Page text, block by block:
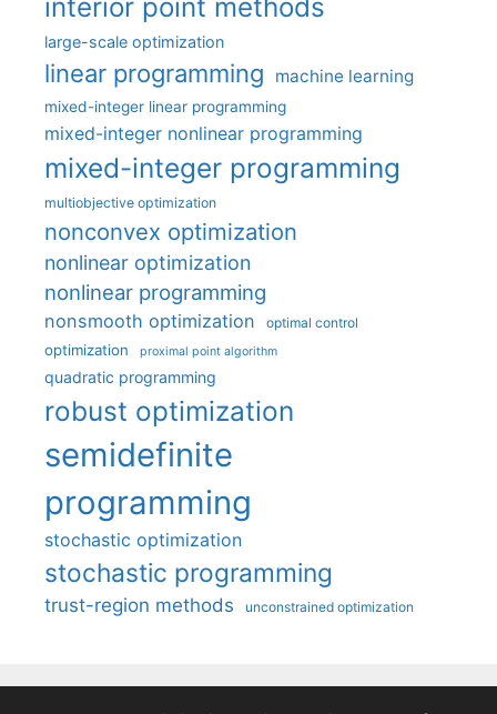
interior point methods
large-scale optimization
linear programming machine learning
mixed-integer linear programming
mixed-integer nonlinear programming
mixed-integer programming
multiobjective optimization
nonconvex optimization
nonlinear optimization
nonlinear programming
nonsmooth optimization optimal control
optimization proximal point algorithm
quadratic programming
robust optimization
semidefinite
programming
stochastic optimization
stochastic programming
trust-region methods unconstrained optimization